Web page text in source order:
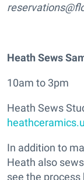
Heath Sews
10am to 3pm
Heath Sews
In addition to
Heath also
see the